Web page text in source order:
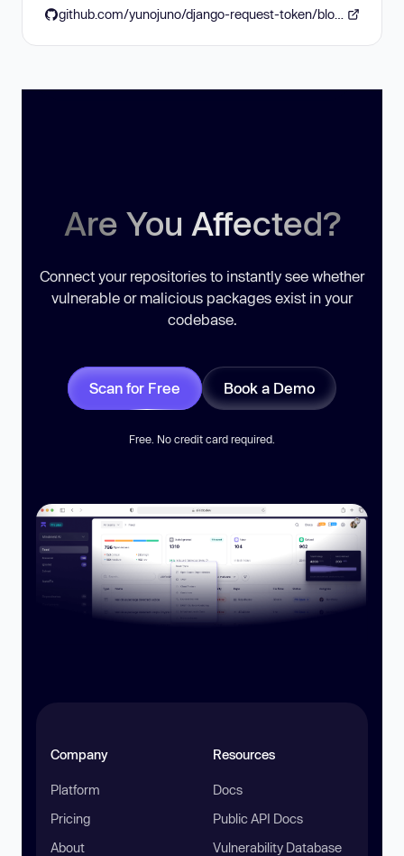
Are You Affected?
Connect your repositories to instantly see whether
vulnerable or malicious packages exist in your
codebase.
Scan for Free Book a Demo
Free. No credit card required.
Company
Platform
Pricing
About
Resources
Docs
Public API Docs
Vulnerability Database